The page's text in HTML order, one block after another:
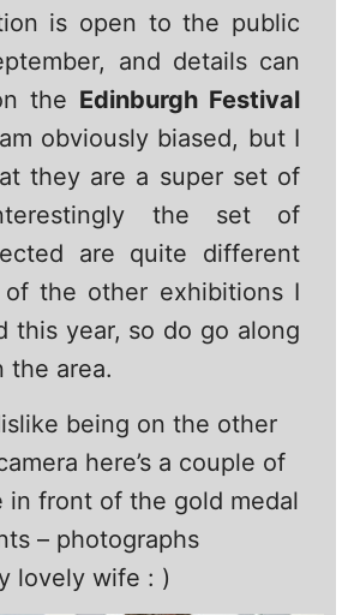
is open to the public
and details can
the Edinburgh Festival
obviously biased, but I
they are a super set of
the set of
are quite different
the other exhibitions I
this year, so do go along
the area.
being on the other
here’s a couple of
in front of the gold medal
– photographs
lovely wife : )